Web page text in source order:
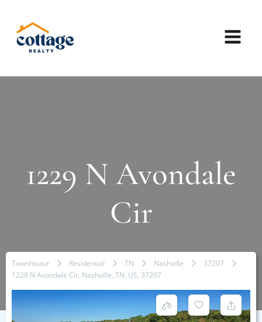
1229 N Avondale
Cir
Townhouse Residential TN Nashville
37207
1229 N Avondale Cir, Nashville, TN, US, 37207